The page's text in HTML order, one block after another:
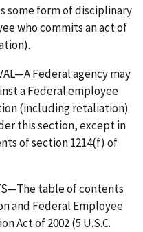
some form of disciplinary
who commits an act of
Federal agency may
a Federal employee
(including retaliation)
this section, except in
of section 1214(f) of
table of contents
and Federal Employee
Act of 2002 (5 U.S.C.